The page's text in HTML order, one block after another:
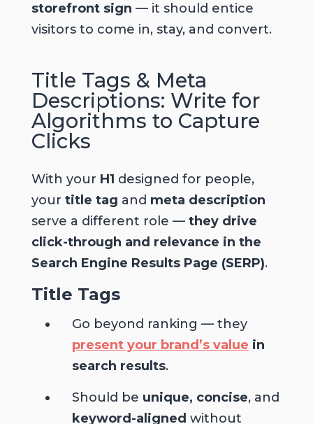
storefront sign — it should entice
visitors to come in, stay, and convert.
Title Tags & Meta
Descriptions: Write for
Algorithms to Capture
Clicks
With your H1 designed for people,
your title tag and meta description
serve a different role — they drive
click-through and relevance in the
Search Engine Results Page (SERP).
Title Tags
Go beyond ranking — they
present your brand’s value in
search results.
Should be unique, concise, and
keyword-aligned without